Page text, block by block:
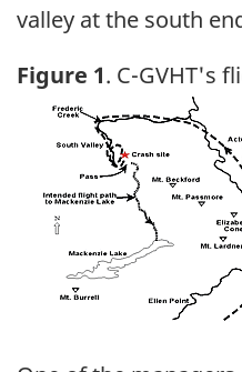
valley at the south
Figure 1. C-GVHT's
Image